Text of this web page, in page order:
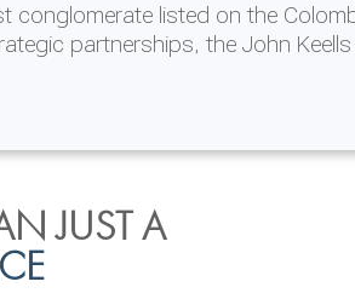
conglomerate listed on the
partnerships, the John
SOCIAL
JUST A